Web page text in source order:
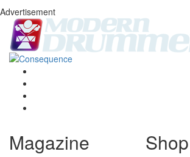
Advertisement
Magazine Shop